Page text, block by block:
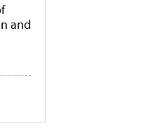
and